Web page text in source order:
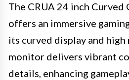
The CRUA 24 inch
offers an immersive
its curved display and
monitor delivers vibrant
details, enhancing